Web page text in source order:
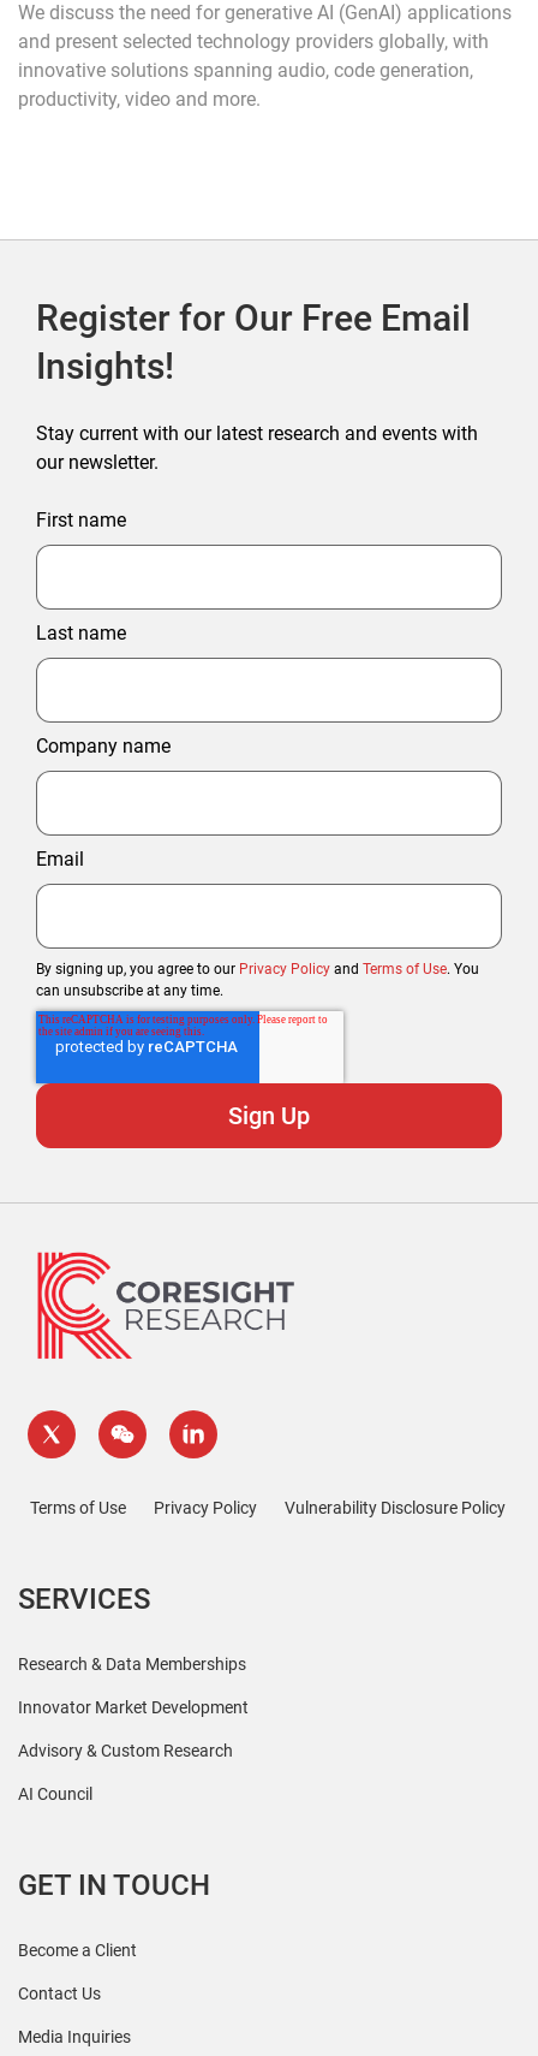
We discuss the need for generative AI (GenAI) applications
and present selected technology providers globally, with
innovative solutions spanning audio, code generation,
productivity, video and more.
Register for Our Free Email
Insights!
Stay current with our latest research and events with
our newsletter.
First name
Last name
Company name
Email
By signing up, you agree to our Privacy Policy and Terms of Use. You
can unsubscribe at any time.
Terms of Use Privacy Policy Vulnerability Disclosure Policy
SERVICES
Research & Data Memberships
Innovator Market Development
Advisory & Custom Research
AI Council
GET IN TOUCH
Become a Client
Contact Us
Media Inquiries